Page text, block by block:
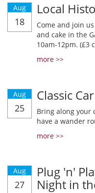
Aug
18
Local
Come and join
and cake in the
10am-12pm. (£3
more >>
Aug
25
Classic
Bring along your
have a wander
more >>
Aug
27
Plug 'n'
Night in